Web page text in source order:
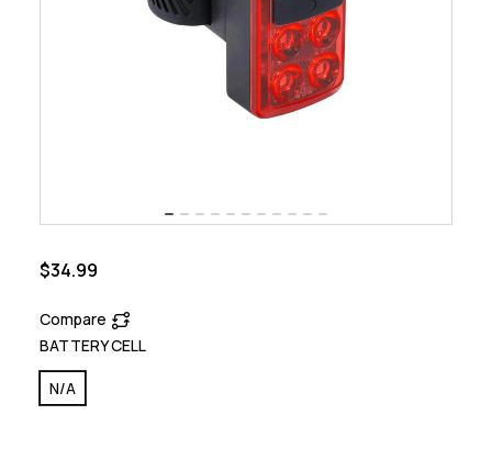
$34.99
Compare
BATTERY CELL
N/A